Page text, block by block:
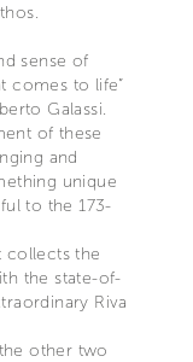
sense of
comes to life”
Galassi.
of these
and
unique
to the 173-
collects the
the state-of-
Riva
other two